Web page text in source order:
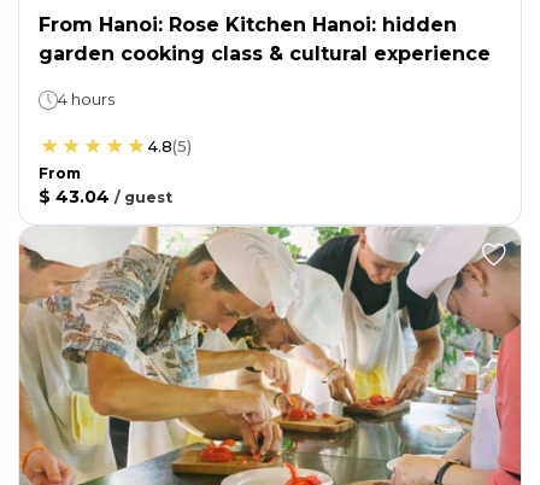
From Hanoi: Rose Kitchen Hanoi: hidden
garden cooking class & cultural experience
4 hours
4.8(5)
From
$ 43.04 / guest